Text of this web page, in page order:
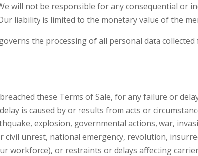
will not be responsible for any consequential or
liability is limited to the monetary value of the
the processing of all personal data
these Terms of Sale, for any failure or
is caused by or results from acts or
explosion, governmental actions, war,
unrest, national emergency, revolution,
workforce), or restraints or delays affecting